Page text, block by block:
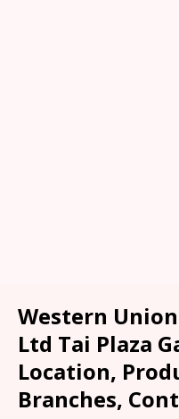
Western
Ltd Tai Plaza
Location,
Branches,